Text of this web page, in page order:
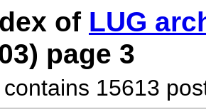
of LUG
page 3
15613